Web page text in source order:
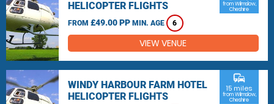
HELICOPTER FLIGHTS
FROM £49.00 PP MIN. AGE 6
from Wilmslow,
Cheshire
VIEW VENUE
WINDY HARBOUR FARM HOTEL
HELICOPTER FLIGHTS
commute
15 miles
from Wilmslow,
Cheshire